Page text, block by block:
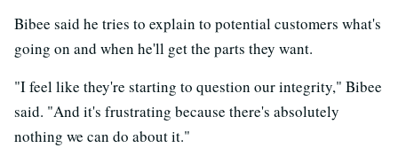
Bibee said he tries to explain to potential customers what's
going on and when he'll get the parts they want.
"I feel like they're starting to question our integrity," Bibee
said. "And it's frustrating because there's absolutely
nothing we can do about it."